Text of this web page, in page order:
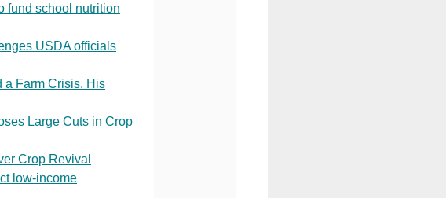
fund school nutrition
USDA officials
a Farm Crisis. His
Large Cuts in Crop
Crop Revival
low-income